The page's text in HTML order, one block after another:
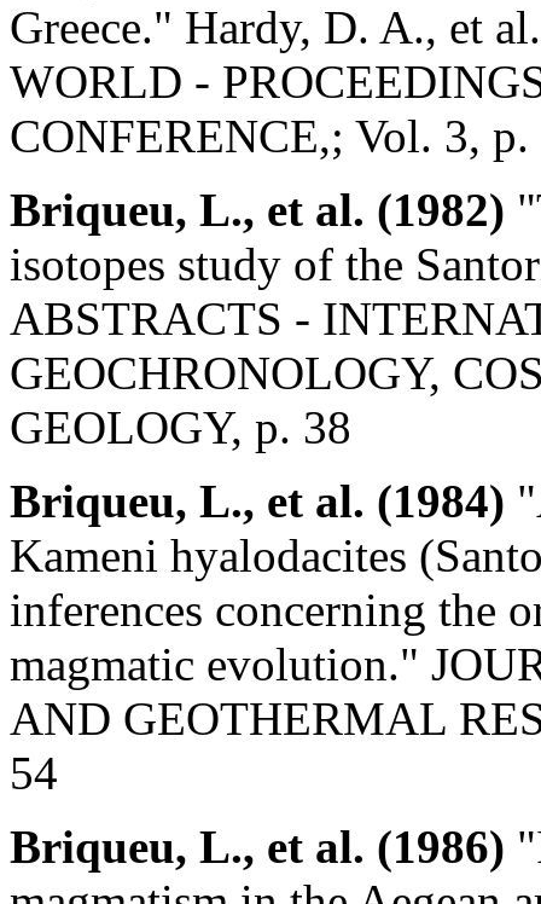
Greece." Hardy, D. A., et
WORLD -
CONFERENCE,; Vol. 3,
Briqueu, L., et al. (1982)
isotopes study of the
ABSTRACTS -
GEOCHRONOLOGY,
GEOLOGY, p. 38
Briqueu, L., et al. (1984)
Kameni hyalodacites
inferences concerning the
magmatic evolution."
AND GEOTHERMAL
54
Briqueu, L., et al. (1986)